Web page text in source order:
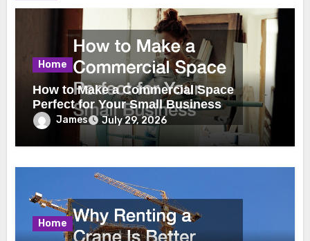
Home
How to Make a Commercial Space
Perfect for Your Small Business
James July 29, 2026
Home